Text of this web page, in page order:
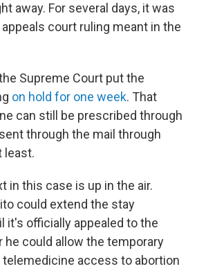
away. For several days, it was
court ruling meant in the
Supreme Court put the
on hold for one week. That
can still be prescribed through
through the mail through
least.
in this case is up in the air.
could extend the stay
it's officially appealed to the
he could allow the temporary
telemedicine access to abortion